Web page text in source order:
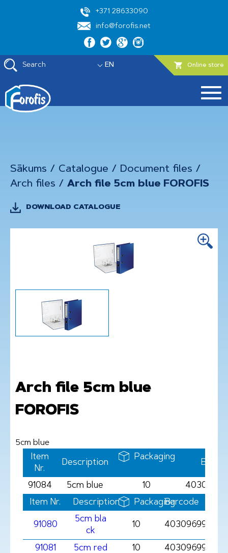
+371 28633090
info@forofis.net
Search EN Online store
Sākums / Catalogue / Document files /
Arch files / Arch file 5cm blue FOROFIS
DOWNLOAD CATALOGUE
Arch file 5cm blue
FOROFIS
5cm blue
Item
Nr.
Description
Packaging
91084 5cm blue 10
Item Nr.
Description PackagingBarcode
91080
5cm bla
ck
10 4030969910801
91081 5cm red 10 4030969910818